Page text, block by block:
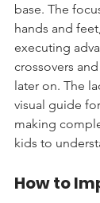
base. The
hands and
executing
crossovers
later on. The
visual guide
making
kids to
How to